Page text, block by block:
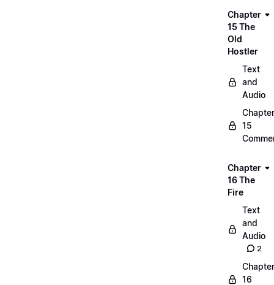
Chapter
15 The
Old
Hostler
Text
and
Audio
Chapter
15
Chapter
16 The
Fire
Text
and
Audio
2
Chapter
16